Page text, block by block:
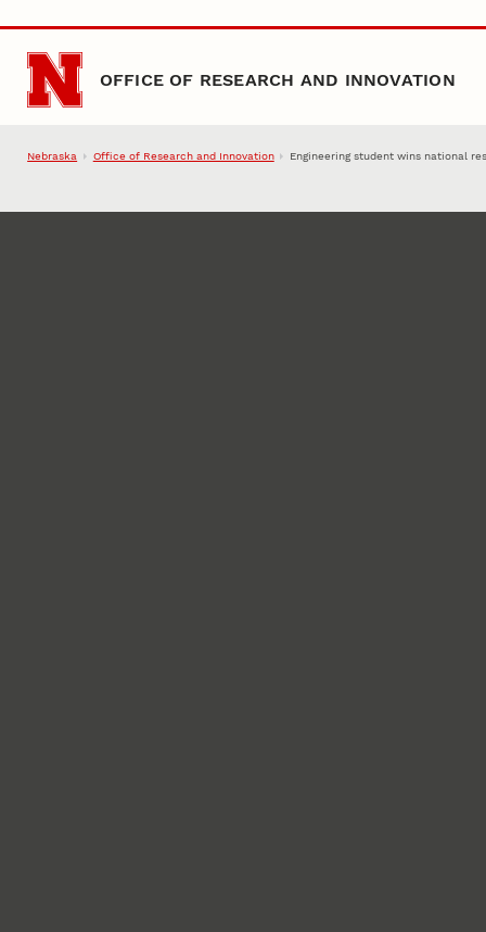
Skip to main content
OFFICE OF RESEARCH AND INNOVATION
Nebraska Office of Research and Innovation Engineering student wins national